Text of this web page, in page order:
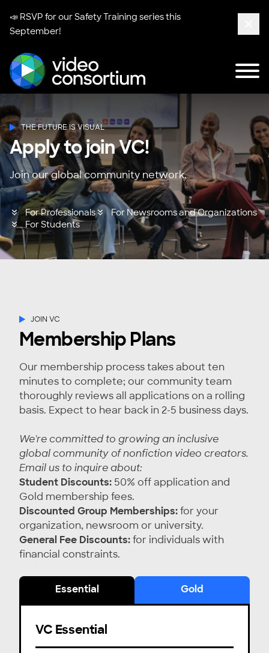
📣 RSVP for ourSafety Training seriesthis
September!
Video Consortium
THE FUTURE IS VISUAL
Apply to join VC!
Join our global community network.
For Professionals
For Newsrooms and Organizations
For Students
JOIN VC
Membership Plans
Our membership process takes about ten
minutes to complete; our community team
thoroughly reviews all applications on a rolling
basis. Expect to hear back in 2-5 business days.
We're committed to growing an inclusive
global community of nonfiction video creators.
Email us to inquire about:
Student Discounts: 50% off application and
Gold membership fees.
Discounted Group Memberships:for your
organization, newsroom or university.
General Fee Discounts:for individuals with
financial constraints.
Essential Gold
VC Essential